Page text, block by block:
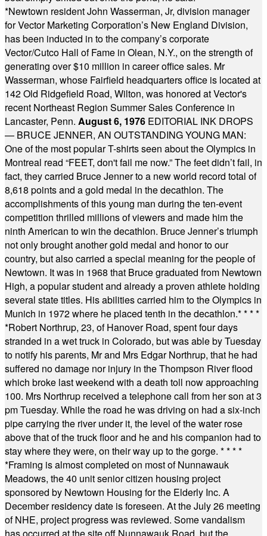
*Newtown resident John Wasserman, Jr, division manager
for Vector Marketing Corporation’s New England Division,
has been inducted in to the company’s corporate
Vector/Cutco Hall of Fame in Olean, N.Y., on the strength of
generating over $10 million in career office sales. Mr
Wasserman, whose Fairfield headquarters office is located at
142 Old Ridgefield Road, Wilton, was honored at Vector's
recent Northeast Region Summer Sales Conference in
Lancaster, Penn. August 6, 1976 EDITORIAL INK DROPS
— BRUCE JENNER, AN OUTSTANDING YOUNG MAN:
One of the most popular T-shirts seen about the Olympics in
Montreal read “FEET, don't fail me now.” The feet didn’t fail, in
fact, they carried Bruce Jenner to a new world record total of
8,618 points and a gold medal in the decathlon. The
accomplishments of this young man during the ten-event
competition thrilled millions of viewers and made him the
ninth American to win the decathlon. Bruce Jenner’s triumph
not only brought another gold medal and honor to our
country, but also carried a special meaning for the people of
Newtown. It was in 1968 that Bruce graduated from Newtown
High, a popular student and already a proven athlete holding
several state titles. His abilities carried him to the Olympics in
Munich in 1972 where he placed tenth in the decathlon.* * * *
*Robert Northrup, 23, of Hanover Road, spent four days
stranded in a wet truck in Colorado, but was able by Tuesday
to notify his parents, Mr and Mrs Edgar Northrup, that he had
suffered no damage nor injury in the Thompson River flood
which broke last weekend with a death toll now approaching
100. Mrs Northrup received a telephone call from her son at 3
pm Tuesday. While the road he was driving on had a six-inch
pipe carrying the river under it, the level of the water rose
above that of the truck floor and he and his companion had to
stay where they were, on their way up to the gorge. * * * *
*Framing is almost completed on most of Nunnawauk
Meadows, the 40 unit senior citizen housing project
sponsored by Newtown Housing for the Elderly Inc. A
December residency date is foreseen. At the July 26 meeting
of NHE, project progress was reviewed. Some vandalism